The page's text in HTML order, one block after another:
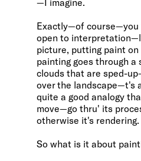
—I imagine.
Exactly—of course—you
open to
picture, putting paint
painting goes through
clouds that are sped-
over the landscape—t's
quite a good analogy
move—go thru' its
otherwise it's rendering.
So what is it about